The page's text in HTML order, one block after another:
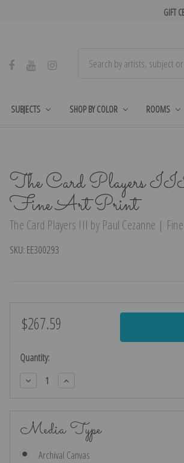
GIFT
SUBJECTS SHOP BY COLOR ROOMS
The Card Players III
Fine Art Print
The Card Players III by Paul Cezanne |
SKU: EE300293
$267.59
Current
Quantity:
Decrease
Quantity:
Increase
Quantity:
Media Type
Archival Canvas